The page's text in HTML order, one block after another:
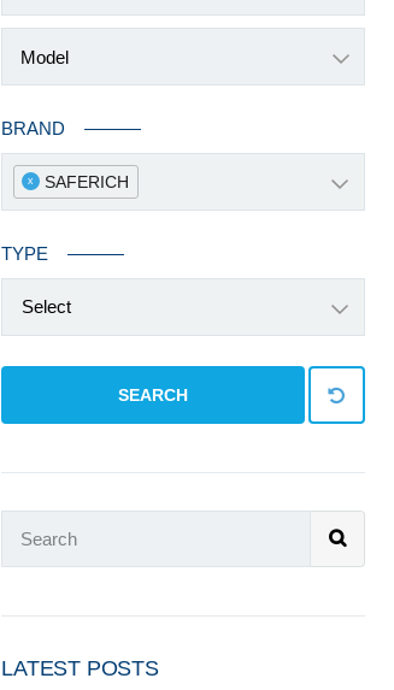
BRAND
x SAFERICH
TYPE
Select
SEARCH
LATEST POSTS